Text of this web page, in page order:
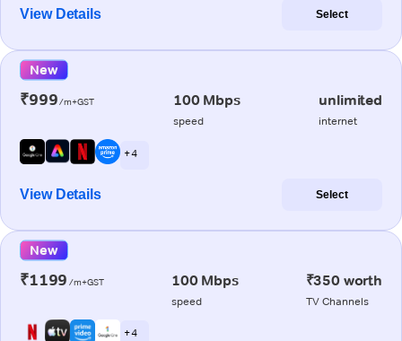
View Details Select
New
₹999/m+GST 100 Mbps
speed
unlimited
internet
+ 4
View Details Select
New
₹1199 /m+GST 100 Mbps
speed
₹350 worth
TV Channels
+ 4